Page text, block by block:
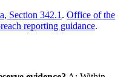
Section 342.1 . Office of the
reporting guidance.